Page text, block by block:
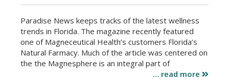
Paradise News keeps tracks of the latest wellness
trends in Florida. The magazine recently featured
one of Magneceutical Health’s customers Florida’s
Natural Farmacy. Much of the article was centered on
the the Magnesphere is an integral part of
… read more